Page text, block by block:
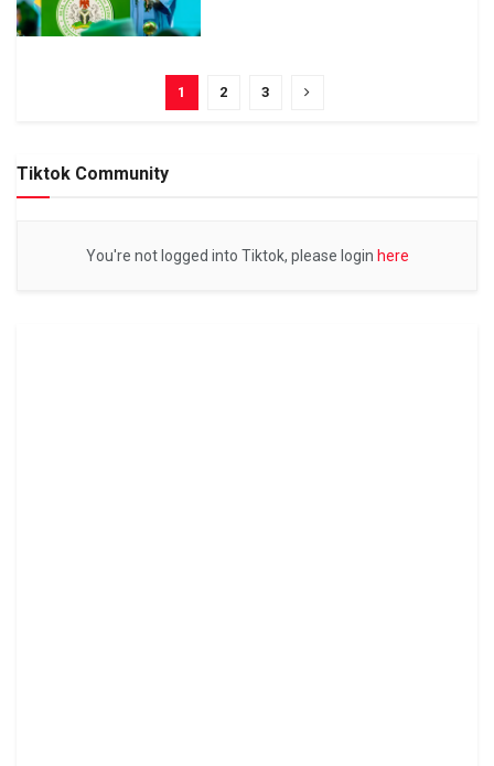
1 2 3
Tiktok Community
You're not logged into Tiktok, please login here